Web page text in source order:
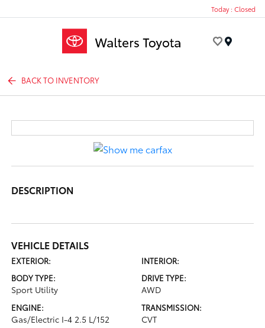
Today : Closed
BACK TO INVENTORY
DESCRIPTION
VEHICLE DETAILS
EXTERIOR:
INTERIOR:
BODY TYPE:
Sport Utility
DRIVE TYPE:
AWD
ENGINE:
Gas/Electric I-4 2.5 L/152
TRANSMISSION:
CVT